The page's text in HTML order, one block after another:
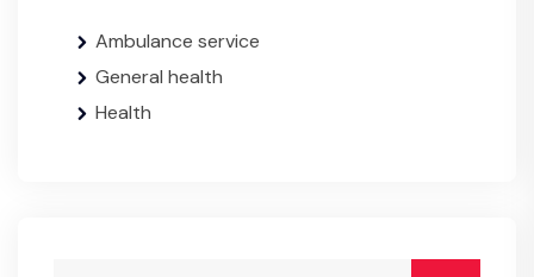
Ambulance service
General health
Health